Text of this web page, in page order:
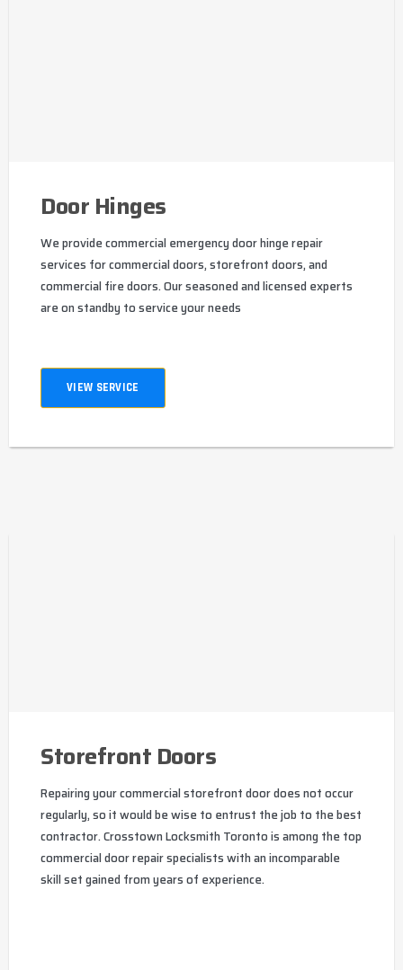
Door Hinges
We provide commercial emergency door hinge repair
services for commercial doors, storefront doors, and
commercial fire doors. Our seasoned and licensed experts
are on standby to service your needs
VIEW SERVICE
Storefront Doors
Repairing your commercial storefront door does not occur
regularly, so it would be wise to entrust the job to the best
contractor. Crosstown Locksmith Toronto is among the top
commercial door repair specialists with an incomparable
skill set gained from years of experience.